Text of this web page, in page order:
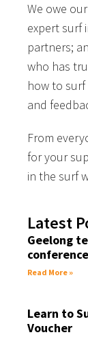
We owe
expert surf
partners;
who has
how to
and
From
for your
in the surf
Latest
Geelong
Read More »
Learn to
Voucher